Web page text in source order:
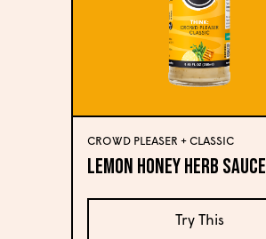
CROWD PLEASER + CLASSIC
Lemon Honey Herb Sauce
Try This